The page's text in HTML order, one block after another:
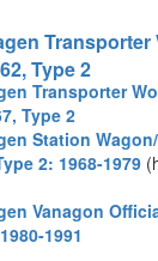
Type 2
Transporter
Type 2
Station
2: 1968-1979
Vanagon
1991